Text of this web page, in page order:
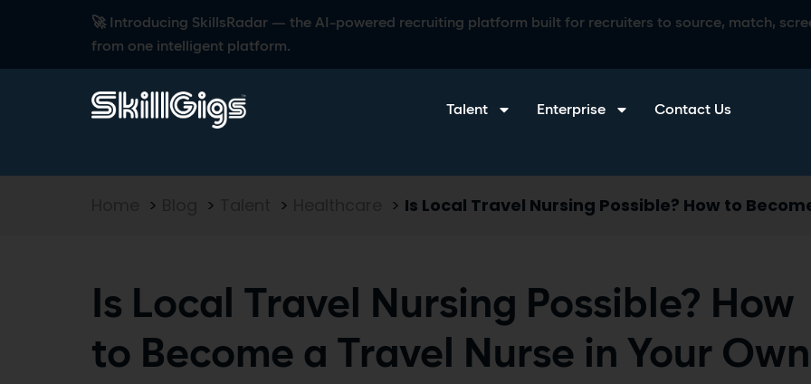
🚀 Introducing SkillsRadar — the AI-powered recruiting platform built for recruiters to source, match,
from one intelligent platform.
Talent Enterprise Contact Us
> > > > Is Local Travel Nursing Possible? How to
Is Local Travel Nursing Possible? How
to Become a Travel Nurse in Your Own